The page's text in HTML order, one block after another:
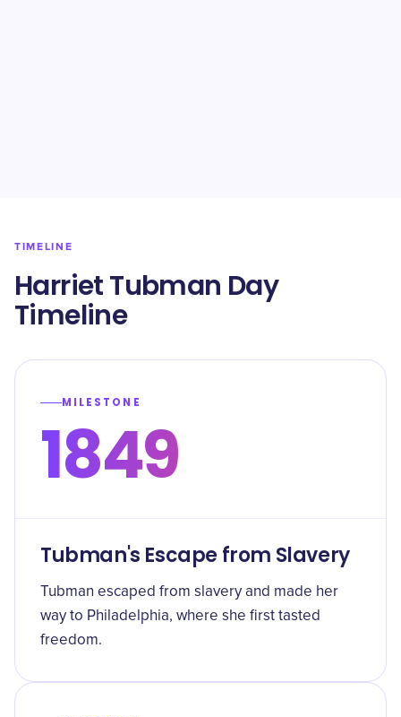
TIMELINE
Harriet Tubman Day
Timeline
MILESTONE
1849
Tubman's Escape from Slavery
Tubman escaped from slavery and made her
way to Philadelphia, where she first tasted
freedom.